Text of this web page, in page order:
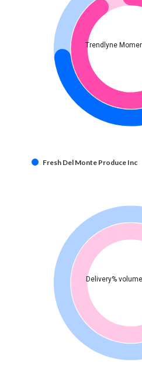
Trendlyne
Fresh Del Monte Produce Inc
Delivery%